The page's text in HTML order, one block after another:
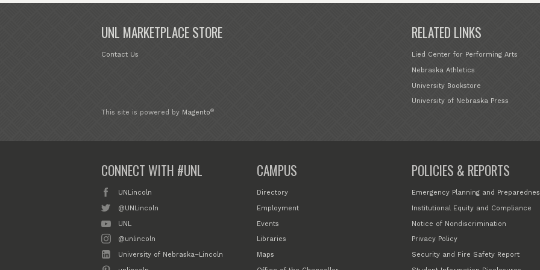
UNL MARKETPLACE STORE
Contact Us
RELATED LINKS
Lied Center for Performing Arts
Nebraska Athletics
University Bookstore
University of Nebraska Press
This site is powered by Magento®
CONNECT WITH #UNL
UNLincoln
@UNLincoln
UNL
@unlincoln
University of Nebraska–Lincoln
CAMPUS
Directory
Employment
Events
Libraries
Maps
POLICIES & REPORTS
Emergency Planning and
Institutional Equity and Compliance
Notice of Nondiscrimination
Privacy Policy
Security and Fire Safety Report